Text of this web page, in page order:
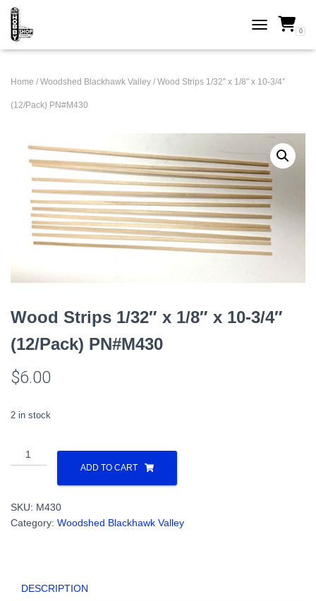
TOGGLE 0
Home / Woodshed Blackhawk Valley / Wood Strips 1/32″ x 1/8″ x 10-3/4″
(12/Pack) PN#M430
Wood Strips 1/32″ x 1/8″ x 10-3/4″
(12/Pack) PN#M430
$6.00
2 in stock
Wood
Strips
1/8"
x
PN#M430
ADD TO CART
SKU: M430
Category: Woodshed Blackhawk Valley
DESCRIPTION